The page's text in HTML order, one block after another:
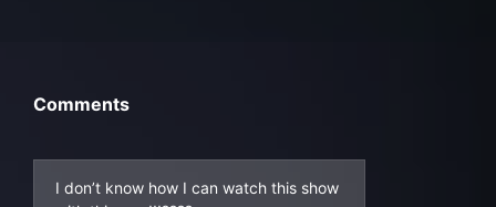
Comments
I don’t know how I can watch this show